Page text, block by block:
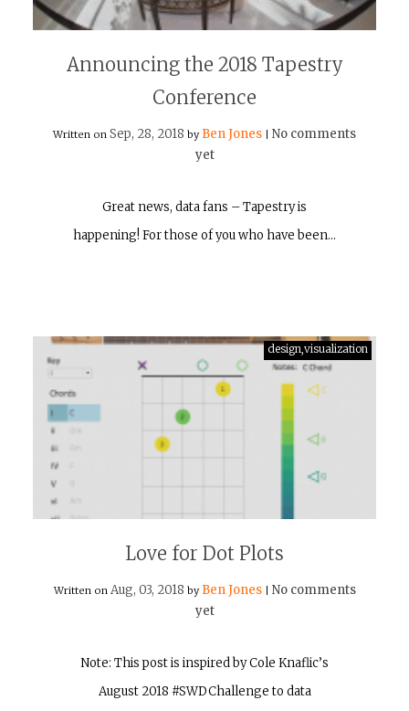
Announcing the 2018 Tapestry
Conference
Written on Sep, 28, 2018 by Ben Jones
No comments
yet
Great news, data fans – Tapestry is
happening! For those of you who have been…
design,visualization
Love for Dot Plots
Written on Aug, 03, 2018 by Ben Jones
No comments
yet
Note: This post is inspired by Cole Knaflic’s
August 2018 #SWDChallenge to data